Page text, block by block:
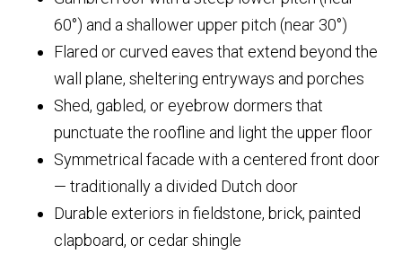
60°) and a shallower upper pitch (near 30°)
Flared or curved eaves that extend beyond the
wall plane, sheltering entryways and porches
Shed, gabled, or eyebrow dormers that
punctuate the roofline and light the upper floor
Symmetrical facade with a centered front door
— traditionally a divided Dutch door
Durable exteriors in fieldstone, brick, painted
clapboard, or cedar shingle